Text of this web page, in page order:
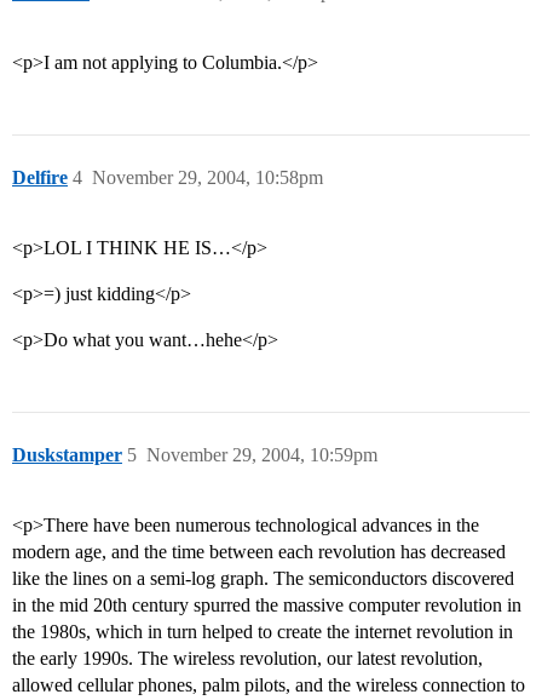
<p>I am not applying to Columbia.</p>
Delfire November 29, 2004, 10:58pm
4
<p>LOL I THINK HE IS…</p>
<p>=) just kidding</p>
<p>Do what you want…hehe</p>
Duskstamper November 29, 2004, 10:59pm
5
<p>There have been numerous technological advances in the
modern age, and the time between each revolution has decreased
like the lines on a semi-log graph. The semiconductors discovered
in the mid 20th century spurred the massive computer revolution in
the 1980s, which in turn helped to create the internet revolution in
the early 1990s. The wireless revolution, our latest revolution,
allowed cellular phones, palm pilots, and the wireless connection to